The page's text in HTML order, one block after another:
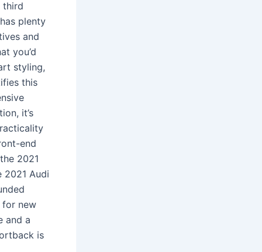
third
plenty
and
you’d
styling,
this
it’s
end
2021
2021 Audi
for new
and a
is